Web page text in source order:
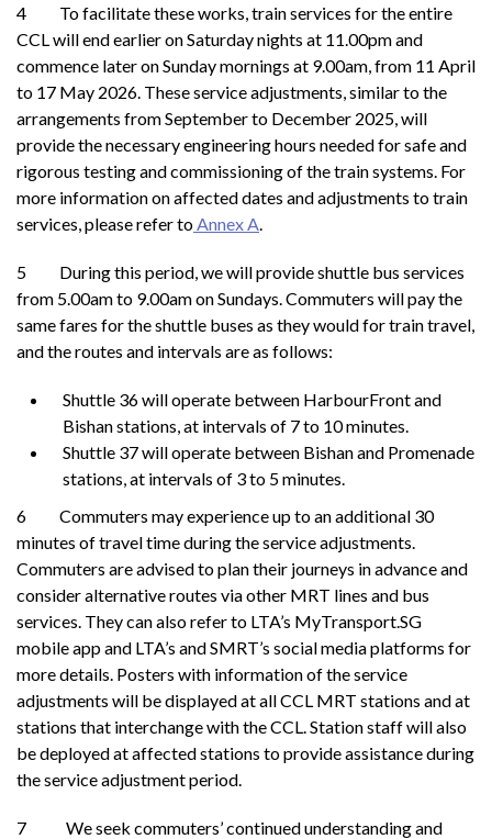
4 To facilitate these works, train services for the entire
CCL will end earlier on Saturday nights at 11.00pm and
commence later on Sunday mornings at 9.00am, from 11 April
to 17 May 2026. These service adjustments, similar to the
arrangements from September to December 2025, will
provide the necessary engineering hours needed for safe and
rigorous testing and commissioning of the train systems. For
more information on affected dates and adjustments to train
services, please refer toAnnex A.
5 During this period, we will provide shuttle bus services
from 5.00am to 9.00am on Sundays. Commuters will pay the
same fares for the shuttle buses as they would for train travel,
and the routes and intervals are as follows:
Shuttle 36 will operate between HarbourFront and
Bishan stations, at intervals of 7 to 10 minutes.
Shuttle 37 will operate between Bishan and Promenade
stations, at intervals of 3 to 5 minutes.
6 Commuters may experience up to an additional 30
minutes of travel time during the service adjustments.
Commuters are advised to plan their journeys in advance and
consider alternative routes via other MRT lines and bus
services. They can also refer to LTA’s MyTransport.SG
mobile app and LTA’s and SMRT’s social media platforms for
more details. Posters with information of the service
adjustments will be displayed at all CCL MRT stations and at
stations that interchange with the CCL. Station staff will also
be deployed at affected stations to provide assistance during
the service adjustment period.
7 We seek commuters’ continued understanding and